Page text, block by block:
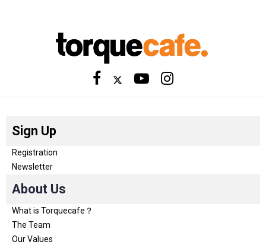
Sign Up
Registration
Newsletter
About Us
What is Torquecafe？
The Team
Our Values